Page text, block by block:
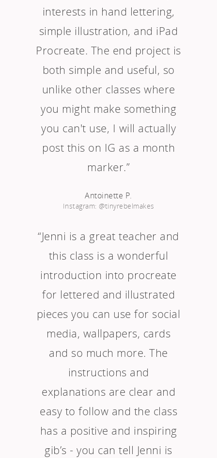
interests in hand lettering,
simple illustration, and iPad
Procreate. The end project is
both simple and useful, so
unlike other classes where
you might make something
you can't use, I will actually
post this on IG as a month
marker.”
Antoinette P.
Instagram: @tinyrebelmakes
“Jenni is a great teacher and
this class is a wonderful
introduction into procreate
for lettered and illustrated
pieces you can use for social
media, wallpapers, cards
and so much more. The
instructions and
explanations are clear and
easy to follow and the class
has a positive and inspiring
gib’s - you can tell Jenni is